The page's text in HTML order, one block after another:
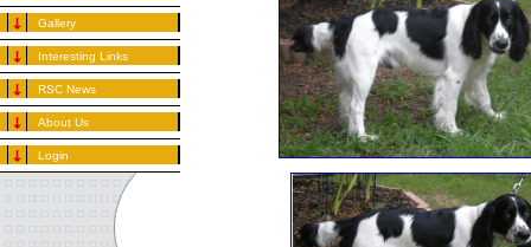
Gallery
Interesting Links
RSC News
About Us
Login